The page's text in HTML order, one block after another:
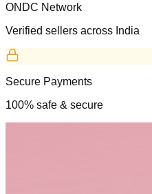
ONDC Network
Verified sellers across India
Secure Payments
100% safe & secure